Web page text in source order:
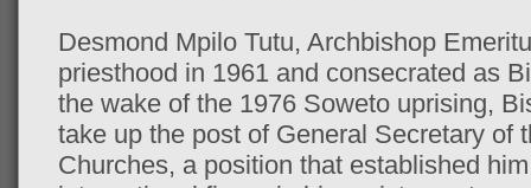
Desmond Mpilo Tutu, Archbishop
priesthood in 1961 and consecrated as
the wake of the 1976 Soweto uprising,
take up the post of General Secretary of
Churches, a position that established